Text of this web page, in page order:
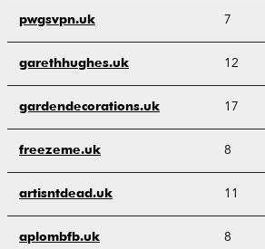
pwgsvpn.uk 7
garethhughes.uk 12
gardendecorations.uk 17
freezeme.uk 8
artisntdead.uk 11
aplombfb.uk 8